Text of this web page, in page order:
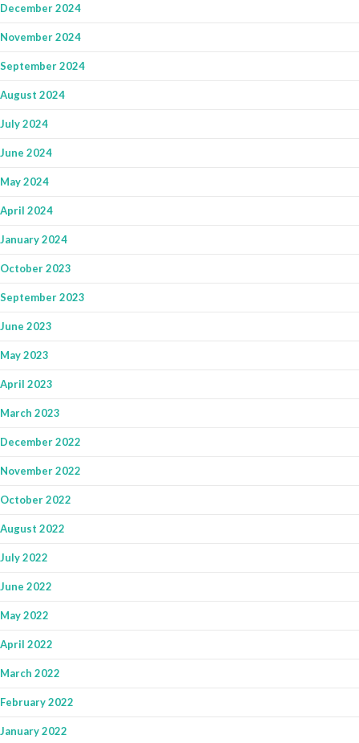
December 2024
November 2024
September 2024
August 2024
July 2024
June 2024
May 2024
April 2024
January 2024
October 2023
September 2023
June 2023
May 2023
April 2023
March 2023
December 2022
November 2022
October 2022
August 2022
July 2022
June 2022
May 2022
April 2022
March 2022
February 2022
January 2022